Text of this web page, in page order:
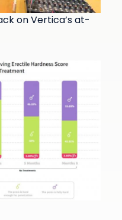
on Vertica’s at-